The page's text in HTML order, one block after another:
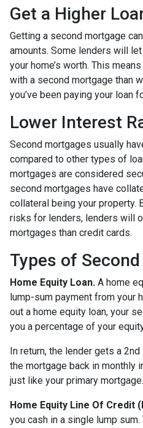
Get a Higher
Getting a second mortgage
amounts. Some lenders will
your home’s worth. This
with a second mortgage than
you’ve been paying your loan
Lower Interest
Second mortgages usually
compared to other types of
mortgages are considered
second mortgages have
collateral being your property.
risks for lenders, lenders will
mortgages than credit cards.
Types of
Home Equity Loan. A home
lump-sum payment from your
out a home equity loan, your
you a percentage of your
In return, the lender gets a
the mortgage back in monthly
just like your primary mortgage.
Home Equity Line Of Credit
you cash in a single lump